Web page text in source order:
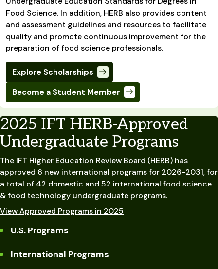
Food Science. In addition, HERB also provides content
and assessment guidelines and resources to facilitate
quality and promote continuous improvement for the
preparation of food science professionals.
Explore Scholarships
Become a Student Member
2025 IFT HERB-Approved
Undergraduate Programs
The IFT Higher Education Review Board (HERB) has
approved 6 new international programs for 2026-2031, for
a total of 42 domestic and 52 international food science
& food technology undergraduate programs.
View Approved Programs in 2025
U.S. Programs
International Programs